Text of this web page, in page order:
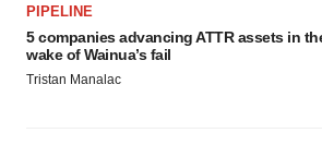
PIPELINE
5 companies advancing ATTR assets in
wake of Wainua’s fail
Tristan Manalac